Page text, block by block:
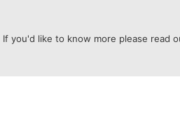
you'd like to know more please read